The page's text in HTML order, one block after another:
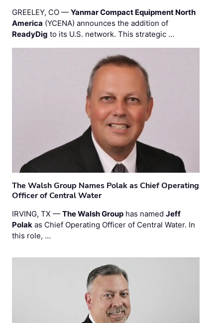
GREELEY, CO — Yanmar Compact Equipment North
America (YCENA) announces the addition of
ReadyDig to its U.S. network. This strategic …
The Walsh Group Names Polak as Chief Operating
Officer of Central Water
IRVING, TX — The Walsh Group has named Jeff
Polak as Chief Operating Officer of Central Water. In
this role, …